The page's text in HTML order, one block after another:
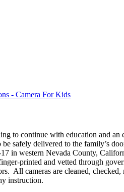
- Camera For Kids
to continue with education and an
safely delivered to the family’s
in western Nevada County,
printed and vetted through
All cameras are cleaned, checked,
instruction.